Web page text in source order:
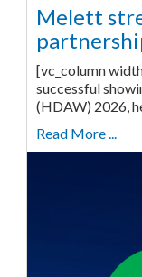
Melett
[vc_column
successful
(HDAW) 2026,
Read More ...